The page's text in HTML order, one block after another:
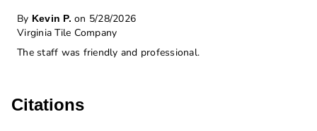
By Kevin P. on 5/28/2026
Virginia Tile Company
The staff was friendly and professional.
Citations